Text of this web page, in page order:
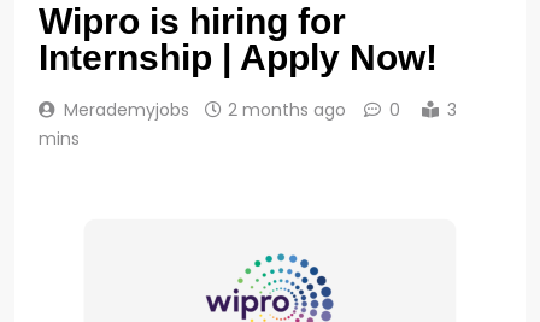
Wipro is hiring for
Internship | Apply Now!
Merademyjobs 2 months ago 0
3
mins